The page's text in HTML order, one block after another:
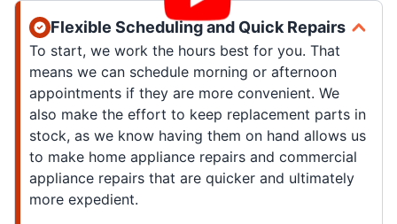
Flexible Scheduling and Quick Repairs
To start, we work the hours best for you. That
means we can schedule morning or afternoon
appointments if they are more convenient. We
also make the effort to keep replacement parts in
stock, as we know having them on hand allows us
to make home appliance repairs and commercial
appliance repairs that are quicker and ultimately
more expedient.